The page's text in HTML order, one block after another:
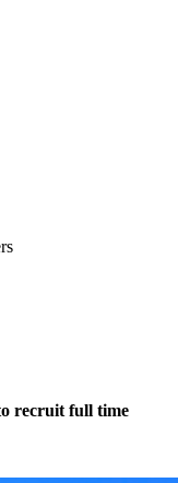
recruit full time